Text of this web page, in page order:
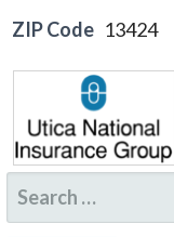
ZIP Code 13424
SEARCH
FOR: